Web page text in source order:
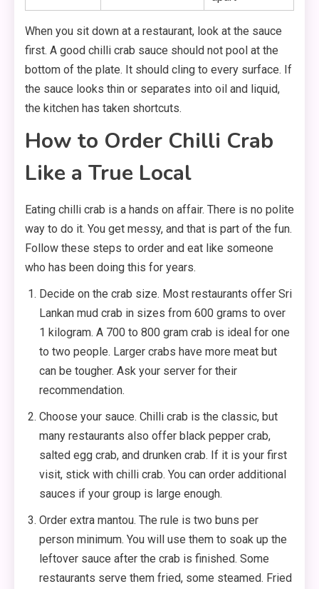
When you sit down at a restaurant, look at the sauce
first. A good chilli crab sauce should not pool at the
bottom of the plate. It should cling to every surface. If
the sauce looks thin or separates into oil and liquid,
the kitchen has taken shortcuts.
How to Order Chilli Crab
Like a True Local
Eating chilli crab is a hands on affair. There is no polite
way to do it. You get messy, and that is part of the fun.
Follow these steps to order and eat like someone
who has been doing this for years.
Decide on the crab size. Most restaurants offer Sri
Lankan mud crab in sizes from 600 grams to over
1 kilogram. A 700 to 800 gram crab is ideal for one
to two people. Larger crabs have more meat but
can be tougher. Ask your server for their
recommendation.
Choose your sauce. Chilli crab is the classic, but
many restaurants also offer black pepper crab,
salted egg crab, and drunken crab. If it is your first
visit, stick with chilli crab. You can order additional
sauces if your group is large enough.
Order extra mantou. The rule is two buns per
person minimum. You will use them to soak up the
leftover sauce after the crab is finished. Some
restaurants serve them fried, some steamed. Fried